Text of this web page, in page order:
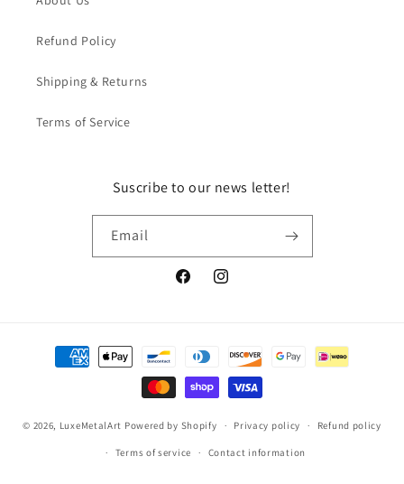
Refund Policy
Shipping & Returns
Terms of Service
Suscribe to our news letter!
Email
FacebookInstagram
Payment
methods
© 2026, LuxeMetalArt Powered by Shopify Privacy policy Refund policy
Terms of service Contact information